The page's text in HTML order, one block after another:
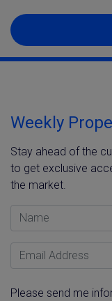
Weekly
Stay ahead of the
to get exclusive
the market.
Name
Email Address
Please send me